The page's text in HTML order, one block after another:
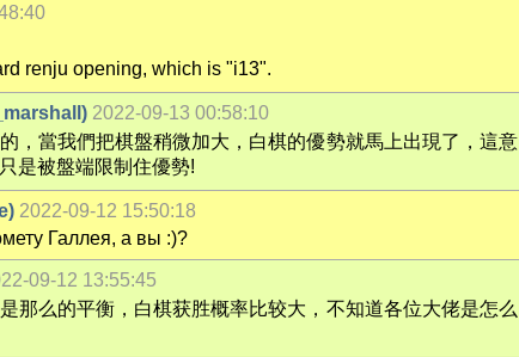
renju opening, which is "i13".
2022-09-13 00:58:10
，當我們把棋盤稍微加大，白棋的優勢就馬上出現了，這意
是被盤端限制住優勢!
2022-09-12 15:50:18
Галлея, а вы :)?
09-12 13:55:45
那么的平衡，白棋获胜概率比较大，不知道各位大佬是怎么